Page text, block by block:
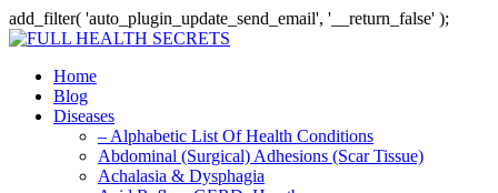
add_filter( 'auto_plugin_update_send_email', '__return_false' );
Home
Blog
Diseases
– Alphabetic List Of Health Conditions
Abdominal (Surgical) Adhesions (Scar Tissue)
Achalasia & Dysphagia